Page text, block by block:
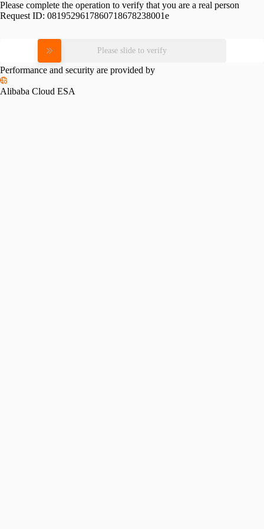
Please complete the operation to verify that you are a real person
Request ID: 0819529617860718678238001e
Please slide to verify
Performance and security are provided by
Alibaba Cloud ESA